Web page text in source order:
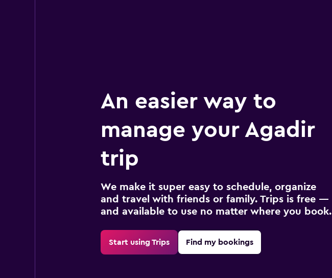
An easier way to
manage your Agadir
trip
We make it super easy to schedule, organize
and travel with friends or family. Trips is free —
and available to use no matter where you book.
Start using Trips Find my bookings